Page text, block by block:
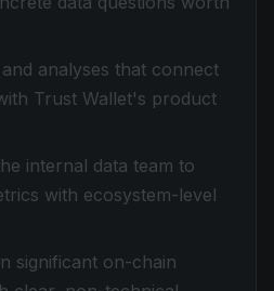
analyses that connect
Trust Wallet's product
internal data team to
with ecosystem-level
significant on-chain